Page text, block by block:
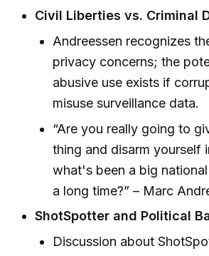
Civil Liberties vs. Criminal
Andreessen recognizes
privacy concerns; the
abusive use exists if
misuse surveillance data.
“Are you really going to
thing and disarm yourself
what's been a big
a long time?” – Marc
ShotSpotter and Political
Discussion about